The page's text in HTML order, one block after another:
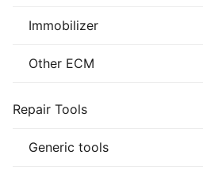
Immobilizer
Other ECM
Repair Tools
Generic tools